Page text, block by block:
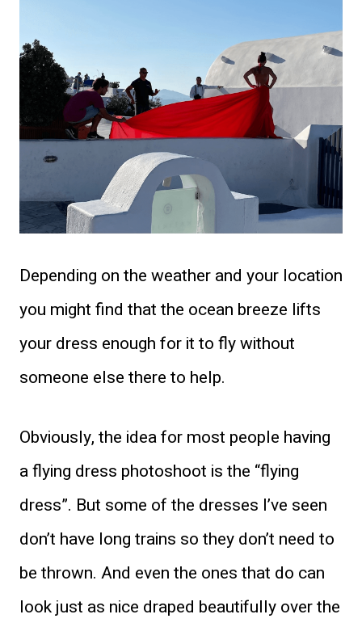
Depending on the weather and your location
you might find that the ocean breeze lifts
your dress enough for it to fly without
someone else there to help.
Obviously, the idea for most people having
a flying dress photoshoot is the “flying
dress”. But some of the dresses I’ve seen
don’t have long trains so they don’t need to
be thrown. And even the ones that do can
look just as nice draped beautifully over the